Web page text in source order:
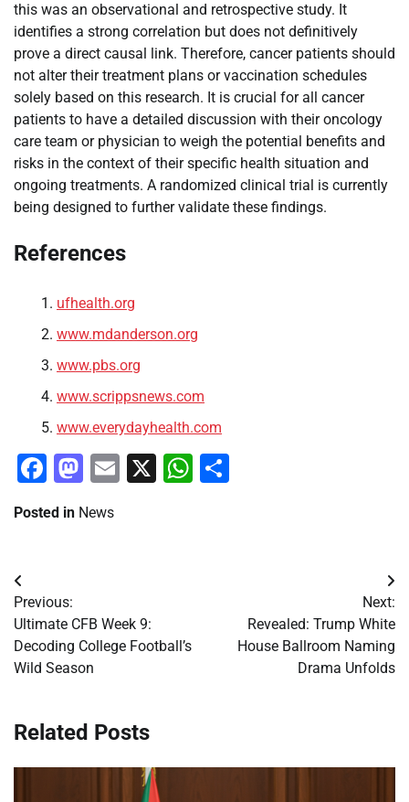
this was an observational and retrospective study. It
identifies a strong correlation but does not definitively
prove a direct causal link. Therefore, cancer patients should
not alter their treatment plans or vaccination schedules
solely based on this research. It is crucial for all cancer
patients to have a detailed discussion with their oncology
care team or physician to weigh the potential benefits and
risks in the context of their specific health situation and
ongoing treatments. A randomized clinical trial is currently
being designed to further validate these findings.
References
ufhealth.org
www.mdanderson.org
www.pbs.org
www.scrippsnews.com
www.everydayhealth.com
Facebook
Mastodon
Email
X WhatsApp
Posted in News
Post
navigation
Previous:
Ultimate CFB Week 9:
Decoding College Football’s
Wild Season
Next:
Revealed: Trump White
House Ballroom Naming
Drama Unfolds
Related Posts